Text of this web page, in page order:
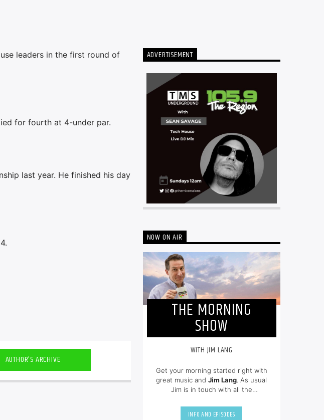
leaders in the first round of
for fourth at 4-under par.
last year. He finished his day
AUTHOR'S ARCHIVE
ADVERTISEMENT
NOW ON AIR
THE MORNING
SHOW
WITH JIM LANG
Get your morning started right with
great music andJim Lang. As usual
Jim is in touch with all the
of all of the community events.
INFO AND EPISODES